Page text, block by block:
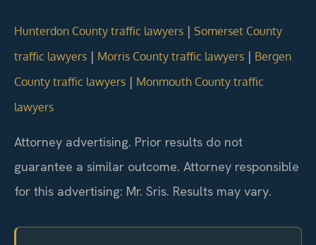
Hunterdon County traffic lawyers | Somerset County
traffic lawyers | Morris County traffic lawyers | Bergen
County traffic lawyers | Monmouth County traffic
lawyers
Attorney advertising. Prior results do not
guarantee a similar outcome. Attorney responsible
for this advertising: Mr. Sris. Results may vary.